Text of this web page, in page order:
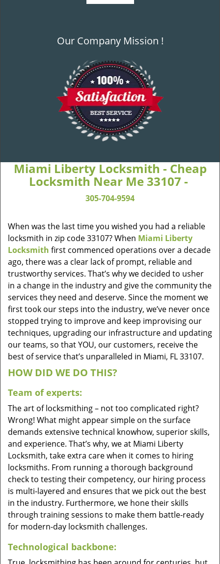
Our Company Mission !
Miami Liberty Locksmith - Cheap
Locksmith Near Me 33107 -
305-704-9594
When was the last time you wished you had a reliable
locksmith in zip code 33107? When Miami Liberty
Locksmith first commenced operations over a decade
ago, there was a clear lack of prompt, reliable and
trustworthy services. That’s why we decided to usher
in a change in the industry and give the community the
services they need and deserve. Since the moment we
first took our steps into the industry, we’ve never once
stopped trying to improve and keep improvising our
techniques, upgrading our infrastructure and updating
our teams, so that YOU, our customers, receive the
best of service that’s unparalleled in Miami, FL 33107.
HOW DID WE DO THIS?
Team of experts:
The art of locksmithing – not too complicated right?
Wrong! What might appear simple on the surface
demands extensive technical knowhow, superior skills,
and experience. That’s why, we at Miami Liberty
Locksmith, take extra care when it comes to hiring
locksmiths. From running a thorough background
check to testing their competency, our hiring process
is multi-layered and ensures that we pick out the best
in the industry. Furthermore, we hone their skills
through training sessions to make them battle-ready
for modern-day locksmith challenges.
Technological backbone: